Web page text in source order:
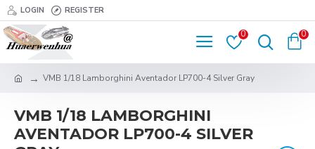
LOGIN REGISTER
0 0
VMB 1/18 Lamborghini Aventador LP700-4 Silver Gray
VMB 1/18 LAMBORGHINI
AVENTADOR LP700-4 SILVER